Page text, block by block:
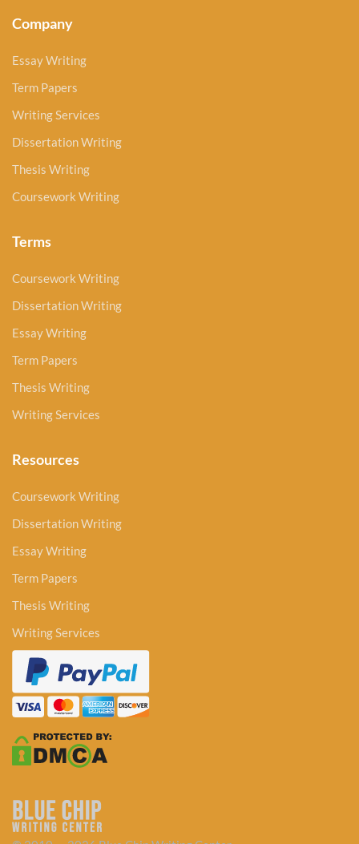
Company
Essay Writing
Term Papers
Writing Services
Dissertation Writing
Thesis Writing
Coursework Writing
Terms
Coursework Writing
Dissertation Writing
Essay Writing
Term Papers
Thesis Writing
Writing Services
Resources
Coursework Writing
Dissertation Writing
Essay Writing
Term Papers
Thesis Writing
Writing Services